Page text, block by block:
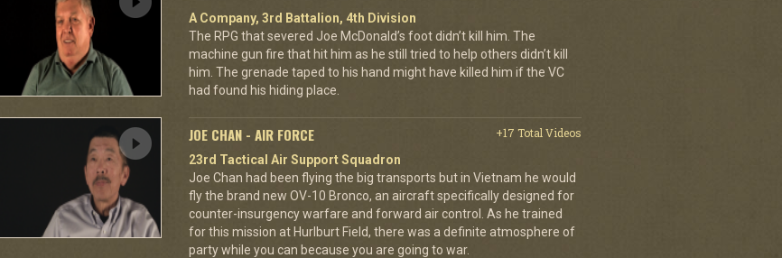
A Company, 3rd Battalion, 4th Division
The RPG that severed Joe McDonald’s foot didn’t kill him. The
machine gun fire that hit him as he still tried to help others didn’t kill
him. The grenade taped to his hand might have killed him if the VC
had found his hiding place.
JOE CHAN - AIR FORCE
+17 Total Videos
23rd Tactical Air Support Squadron
Joe Chan had been flying the big transports but in Vietnam he would
fly the brand new OV-10 Bronco, an aircraft specifically designed for
counter-insurgency warfare and forward air control. As he trained
for this mission at Hurlburt Field, there was a definite atmosphere of
party while you can because you are going to war.